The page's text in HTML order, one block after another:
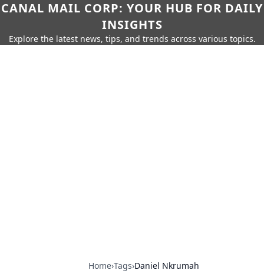
CANAL MAIL CORP: YOUR HUB FOR DAILY
INSIGHTS
Explore the latest news, tips, and trends across various topics.
Home›Tags›Daniel Nkrumah